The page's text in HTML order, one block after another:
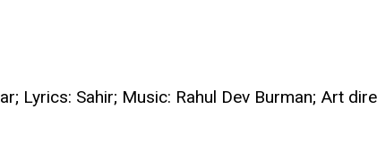
Lyrics: Sahir; Music: Rahul Dev Burman; Art